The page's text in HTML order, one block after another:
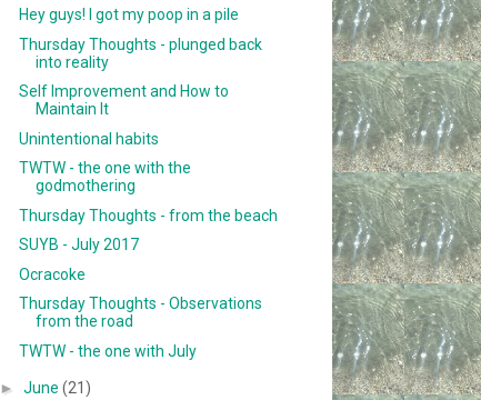
Hey guys! I got my poop in a pile
Thursday Thoughts - plunged back
into reality
Self Improvement and How to
Maintain It
Unintentional habits
TWTW - the one with the
godmothering
Thursday Thoughts - from the beach
SUYB - July 2017
Ocracoke
Thursday Thoughts - Observations
from the road
TWTW - the one with July
►June(21)